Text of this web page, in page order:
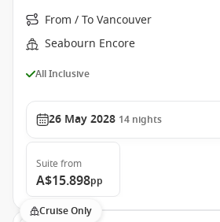
From / To Vancouver
Seabourn Encore
All Inclusive
26 May 2028 14 nights
Suite from
A$15.898pp
Cruise Only